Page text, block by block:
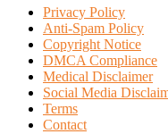
Privacy Policy
Anti-Spam Policy
Copyright Notice
DMCA Compliance
Medical Disclaimer
Social Media
Terms
Contact